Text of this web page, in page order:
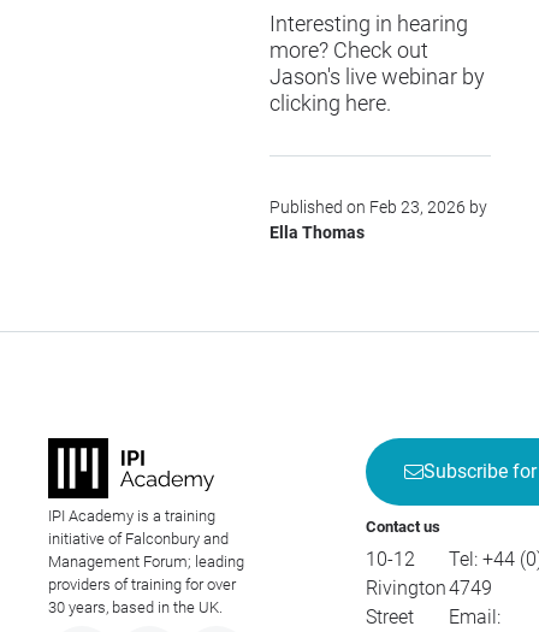
Interesting in hearing
more? Check out
Jason's live webinar by
clicking here.
Published on Feb 23, 2026 by
Ella Thomas
IPI Academy is a training
initiative of Falconbury and
Management Forum; leading
providers of training for over
30 years, based in the UK.
Subscribe
Contact us
10-12
Rivington
Street
Tel: +44
4749
Email: